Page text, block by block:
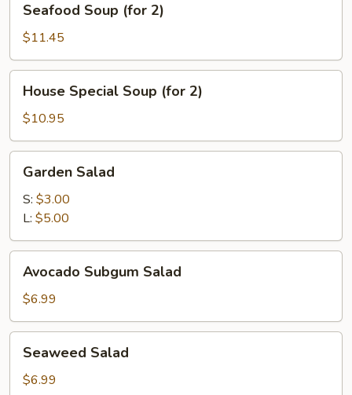
Soup
(for
2)
Seafood Soup (for 2)
$11.45
Special
Soup
(for
2)
House Special Soup (for 2)
$10.95
Salad
Garden Salad
S: $3.00
L: $5.00
Subgum
Salad
Avocado Subgum Salad
$6.99
Salad
Seaweed Salad
$6.99